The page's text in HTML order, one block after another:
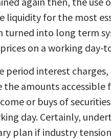
liquidity for the most
into long term
on a working day-
interest
amounts accessible
or buys of
day. Certainly,
plan if industry